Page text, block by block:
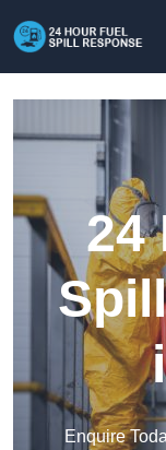
24
Enquire